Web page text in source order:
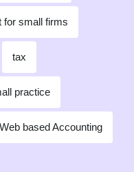
for small firms
tax
practice
Web based Accounting